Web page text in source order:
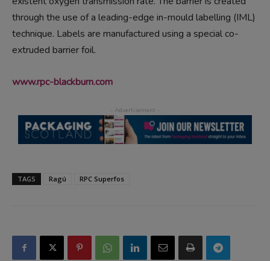
through the use of a leading-edge in-mould labelling (IML)
technique. Labels are manufactured using a special co-
extruded barrier foil.
www.rpc-blackburn.com
TAGS Ragú RPC Superfos